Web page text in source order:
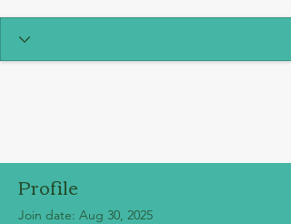
Profile
Join date: Aug 30, 2025